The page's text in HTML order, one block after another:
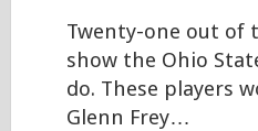
Twenty-one out of
show the Ohio
do. These players
Glenn Frey…